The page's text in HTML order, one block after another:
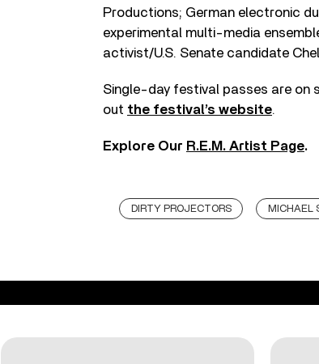
Productions; German electronic
experimental multi-media
activist/U.S. Senate candidate
Single-day festival passes are on
out the festival’s website.
Explore Our R.E.M. Artist Page.
DIRTY PROJECTORS MICHAEL